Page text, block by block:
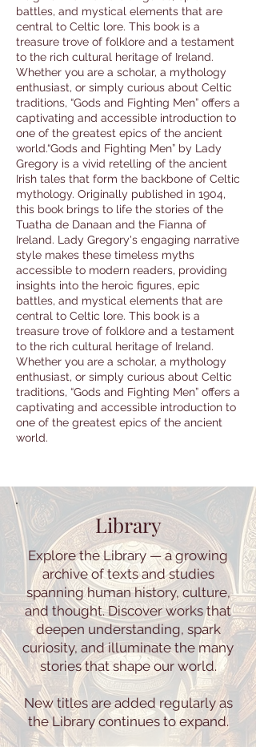
battles, and mystical elements that are
central to Celtic lore. This book is a
treasure trove of folklore and a testament
to the rich cultural heritage of Ireland.
Whether you are a scholar, a mythology
enthusiast, or simply curious about Celtic
traditions, “Gods and Fighting Men” offers a
captivating and accessible introduction to
one of the greatest epics of the ancient
world.“Gods and Fighting Men” by Lady
Gregory is a vivid retelling of the ancient
Irish tales that form the backbone of Celtic
mythology. Originally published in 1904,
this book brings to life the stories of the
Tuatha de Danaan and the Fianna of
Ireland. Lady Gregory's engaging narrative
style makes these timeless myths
accessible to modern readers, providing
insights into the heroic figures, epic
battles, and mystical elements that are
central to Celtic lore. This book is a
treasure trove of folklore and a testament
to the rich cultural heritage of Ireland.
Whether you are a scholar, a mythology
enthusiast, or simply curious about Celtic
traditions, “Gods and Fighting Men” offers a
captivating and accessible introduction to
one of the greatest epics of the ancient
world.
Library
Explore the Library — a growing
archive of texts and studies
spanning human history, culture,
and thought. Discover works that
deepen understanding, spark
curiosity, and illuminate the many
stories that shape our world.
New titles are added regularly as
the Library continues to expand.